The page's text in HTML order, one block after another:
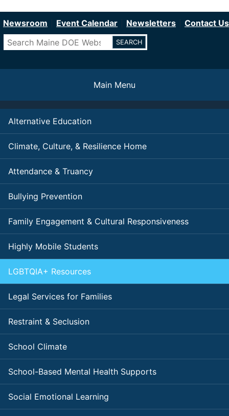
to
content
Newsroom Event Calendar Newsletters
Contact Us
Search
Main Menu
Alternative Education
Climate, Culture, & Resilience Home
Attendance & Truancy
Bullying Prevention
Family Engagement & Cultural Responsiveness
Highly Mobile Students
LGBTQIA+ Resources
Legal Services for Families
Restraint & Seclusion
School Climate
School-Based Mental Health Supports
Social Emotional Learning